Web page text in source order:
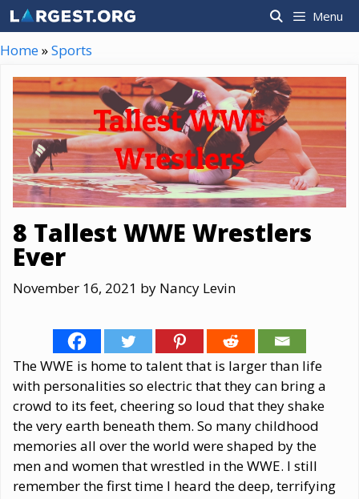
Skip
to
content
Menu
Home»Sports
8 Tallest WWE Wrestlers
Ever
November 16, 2021 by Nancy Levin
The WWE is home to talent that is larger than life
with personalities so electric that they can bring a
crowd to its feet, cheering so loud that they shake
the very earth beneath them. So many childhood
memories all over the world were shaped by the
men and women that wrestled in the WWE. I still
remember the first time I heard the deep, terrifying